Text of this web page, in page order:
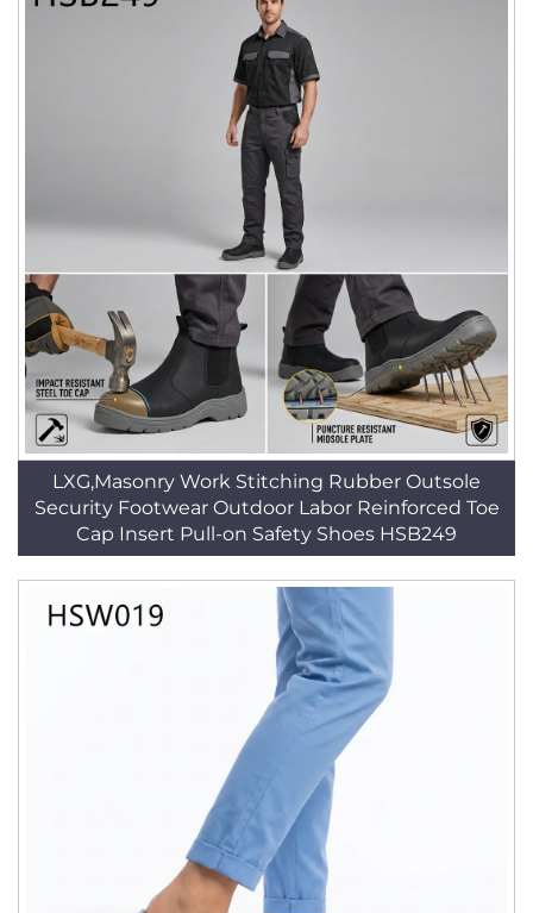
LXG,Masonry Work Stitching Rubber Outsole
Security Footwear Outdoor Labor Reinforced Toe
Cap Insert Pull-on Safety Shoes HSB249